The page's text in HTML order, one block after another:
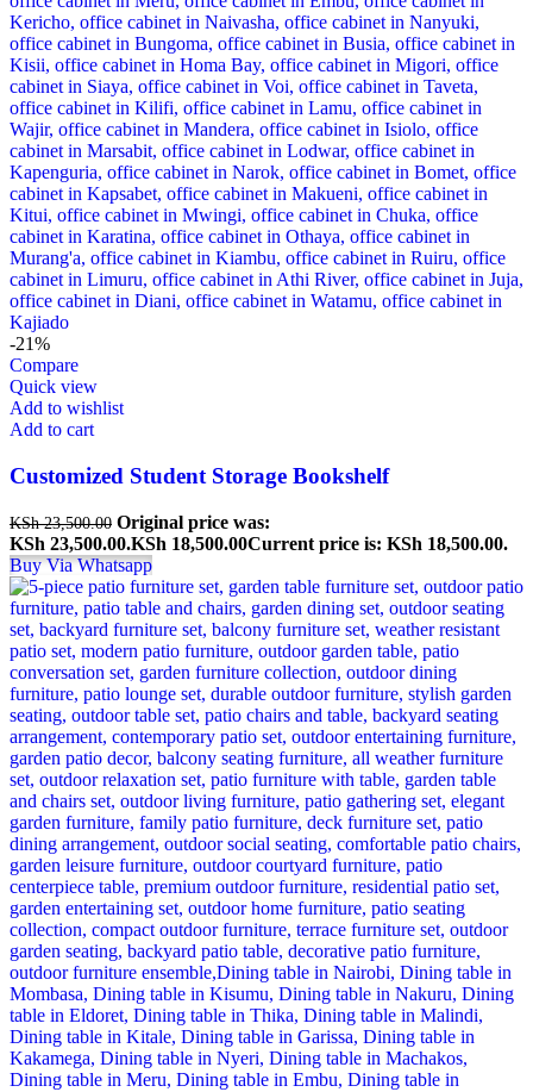
-21%
Compare
Quick view
Add to wishlist
Add to cart
Customized Student Storage Bookshelf
KSh23,500.00 Original price was:
KSh 23,500.00.KSh 18,500.00Current price is: KSh 18,500.00.
Buy Via Whatsapp